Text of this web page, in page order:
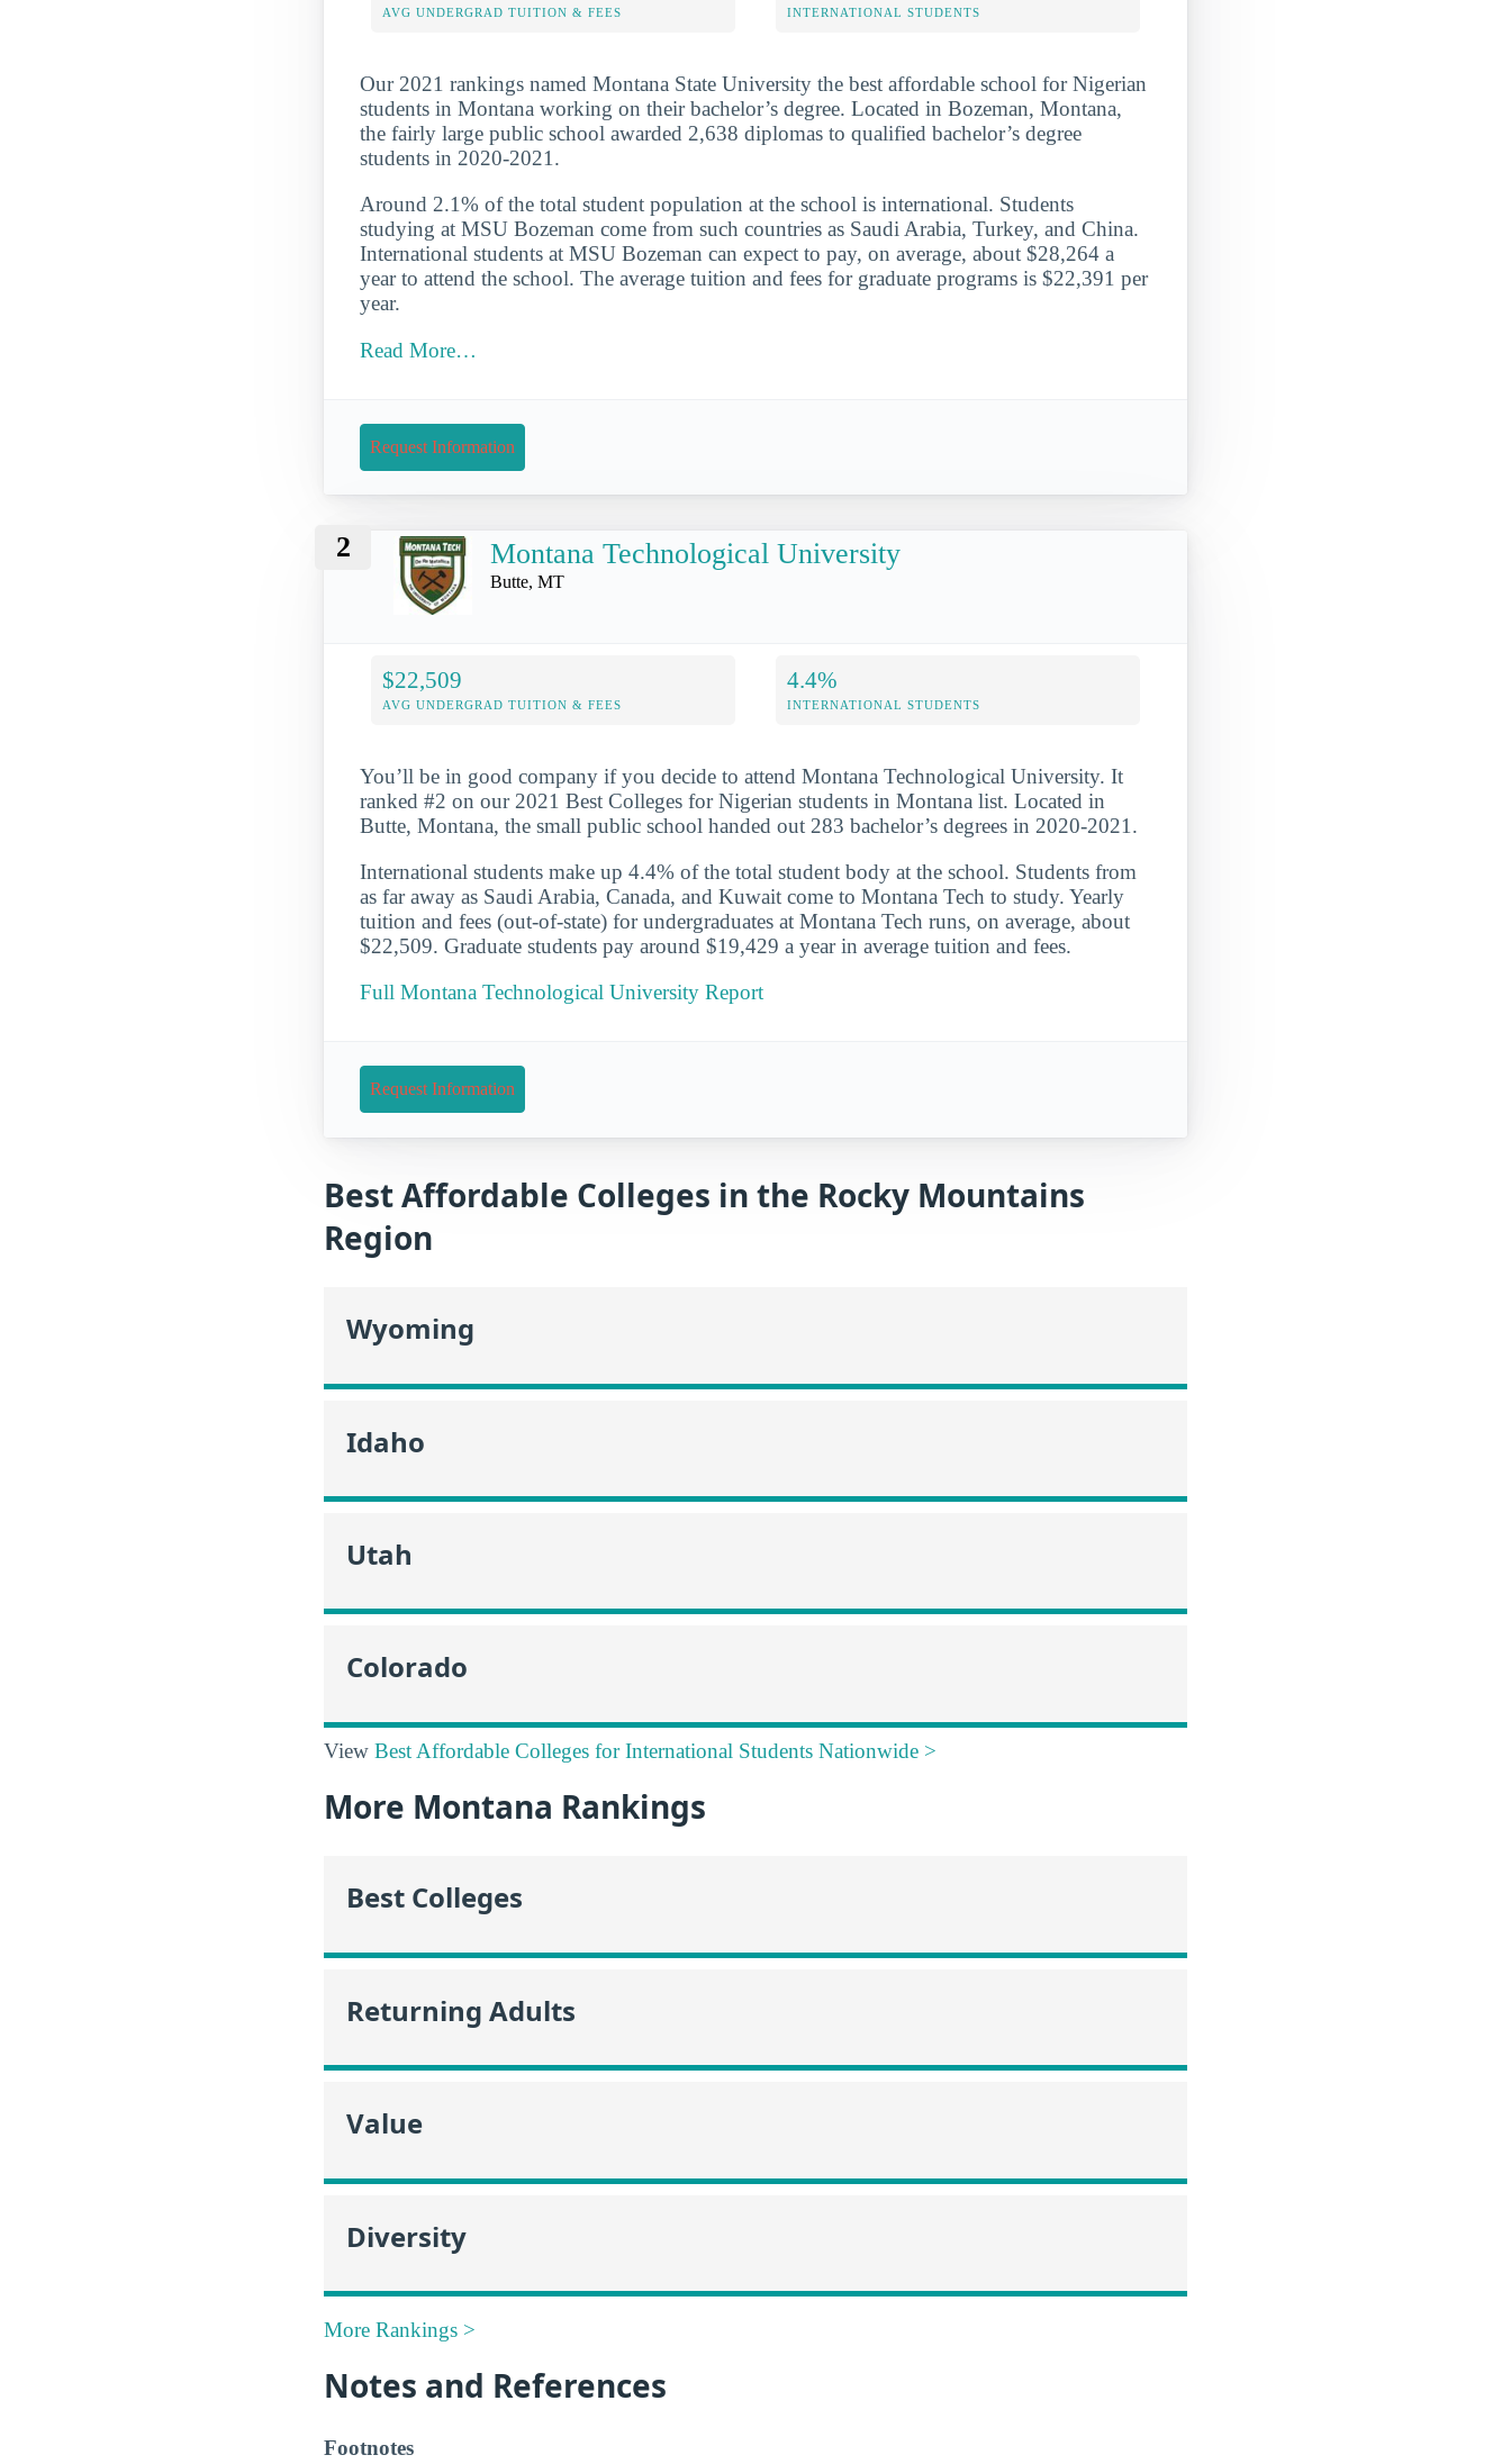
AVG UNDERGRAD TUITION & FEES INTERNATIONAL STUDENTS
Our 2021 rankings named Montana State University the best affordable school for Nigerian
students in Montana working on their bachelor’s degree. Located in Bozeman, Montana,
the fairly large public school awarded 2,638 diplomas to qualified bachelor’s degree
students in 2020-2021.
Around 2.1% of the total student population at the school is international. Students
studying at MSU Bozeman come from such countries as Saudi Arabia, Turkey, and China.
International students at MSU Bozeman can expect to pay, on average, about $28,264 a
year to attend the school. The average tuition and fees for graduate programs is $22,391 per
year.
Read More…
Request Information
2 Montana Technological University
Butte, MT
$22,509
AVG UNDERGRAD TUITION & FEES
4.4%
INTERNATIONAL STUDENTS
You’ll be in good company if you decide to attend Montana Technological University. It
ranked #2 on our 2021 Best Colleges for Nigerian students in Montana list. Located in
Butte, Montana, the small public school handed out 283 bachelor’s degrees in 2020-2021.
International students make up 4.4% of the total student body at the school. Students from
as far away as Saudi Arabia, Canada, and Kuwait come to Montana Tech to study. Yearly
tuition and fees (out-of-state) for undergraduates at Montana Tech runs, on average, about
$22,509. Graduate students pay around $19,429 a year in average tuition and fees.
Full Montana Technological University Report
Request Information
Best Affordable Colleges in the Rocky Mountains
Region
Wyoming
Idaho
Utah
Colorado
View Best Affordable Colleges for International Students Nationwide >
More Montana Rankings
Best Colleges
Returning Adults
Value
Diversity
More Rankings >
Notes and References
Footnotes